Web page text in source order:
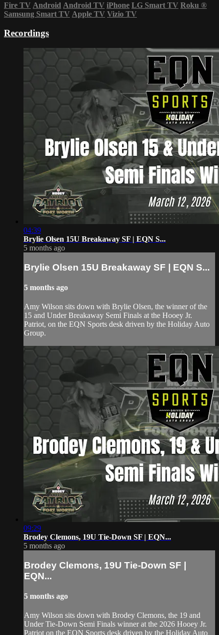
Fire TV Android Android TV iPhone LG Smart TV Roku ®
Samsung Smart TV Apple TV Vizio TV
Recordings
04:39
Brylie Olsen 15U Breakaway SF | EQN S...
5 months ago
Brylie Olsen 15U Breakaway SF | EQN S...
5 months ago
Amy Wilson sits down with Brylie Olsen, the winner of the
15 and Under Breakaway Semi Finals at the Hooey Jr.
Patriot, on the EQN Sports desk driven by the Holiday Auto
Group.
09:29
Brodey Clemons, 19U Tie-Down SF | EQN...
5 months ago
Brodey Clemons, 19U Tie-Down SF |
EQN...
5 months ago
Amy Wilson sits down with Brodey Clemons, the 19 and
Under Tie-Down Semi Finals winner at the 2026 Hooey Jr.
Patriot on the EQN Sports desk driven by the Holiday Auto